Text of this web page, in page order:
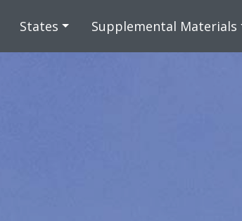
Skip to main
States Supplemental Materials